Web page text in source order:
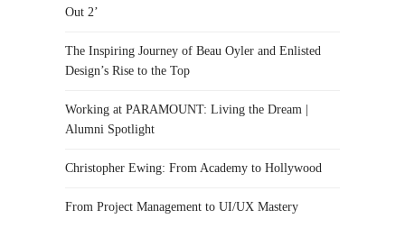
Out 2’
The Inspiring Journey of Beau Oyler and Enlisted
Design’s Rise to the Top
Working at PARAMOUNT: Living the Dream |
Alumni Spotlight
Christopher Ewing: From Academy to Hollywood
From Project Management to UI/UX Mastery